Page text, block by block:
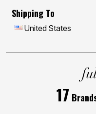
Shipping To
United States
17